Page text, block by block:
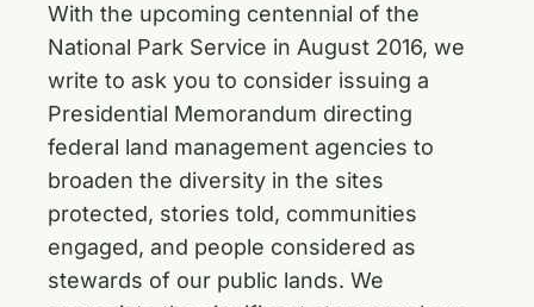
With the upcoming centennial of the
National Park Service in August 2016, we
write to ask you to consider issuing a
Presidential Memorandum directing
federal land management agencies to
broaden the diversity in the sites
protected, stories told, communities
engaged, and people considered as
stewards of our public lands. We